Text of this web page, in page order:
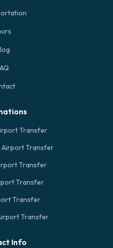
Transfer
Airport Transfer
Transfer
Transfer
Transfer
Transfer
Info